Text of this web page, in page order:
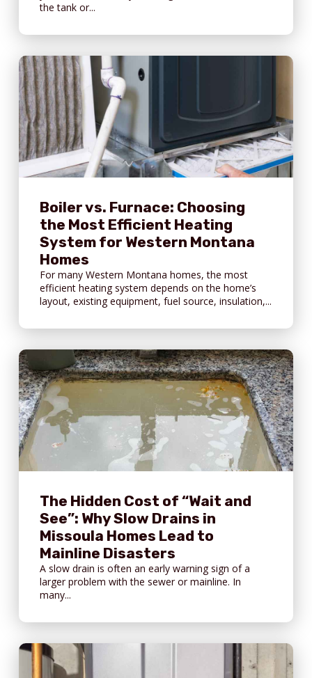
the tank or...
Boiler vs. Furnace: Choosing
the Most Efficient Heating
System for Western Montana
Homes
For many Western Montana homes, the most
efficient heating system depends on the home’s
layout, existing equipment, fuel source, insulation,...
The Hidden Cost of “Wait and
See”: Why Slow Drains in
Missoula Homes Lead to
Mainline Disasters
A slow drain is often an early warning sign of a
larger problem with the sewer or mainline. In
many...